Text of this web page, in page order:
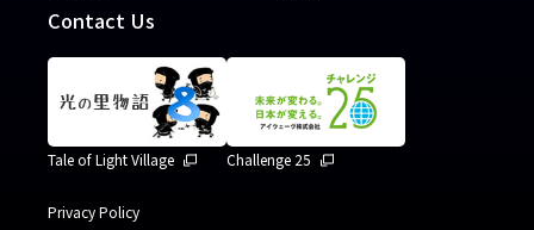
Contact Us
Tale of Light Village Challenge 25
Privacy Policy